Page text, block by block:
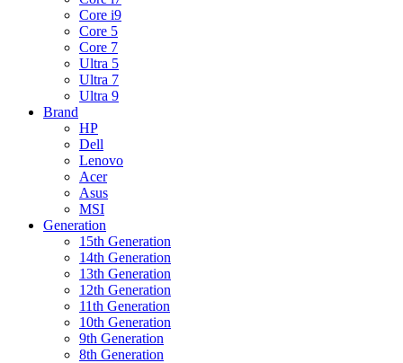
Core i9
Core 5
Core 7
Ultra 5
Ultra 7
Ultra 9
Brand
HP
Dell
Lenovo
Acer
Asus
MSI
Generation
15th Generation
14th Generation
13th Generation
12th Generation
11th Generation
10th Generation
9th Generation
8th Generation